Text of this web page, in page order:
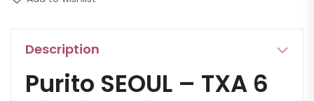
Description
Purito SEOUL – TXA 6